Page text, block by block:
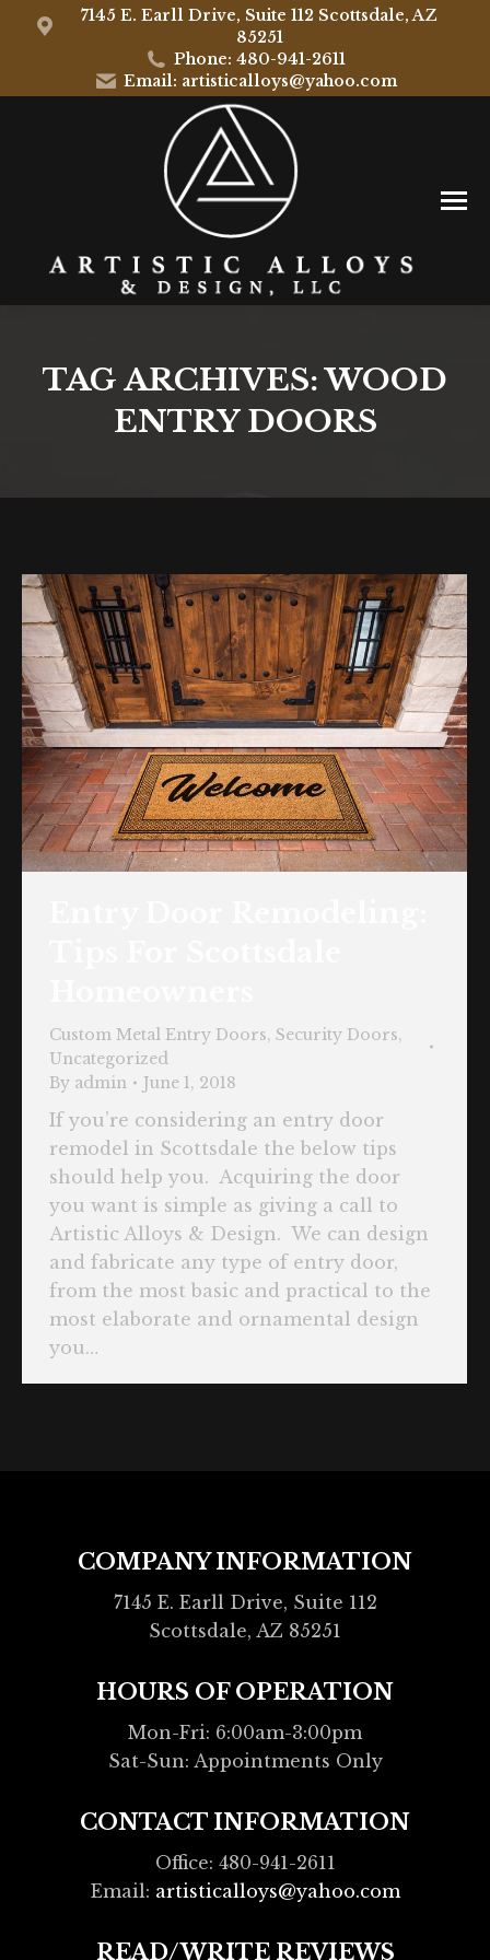
7145 E. Earll Drive, Suite 112 Scottsdale, AZ
85251
Phone: 480-941-2611
Email: artisticalloys@yahoo.com
TAG ARCHIVES:WOOD
ENTRY DOORS
Custom Metal Entry Doors, Security Doors,
Uncategorized
By admin June 1, 2018
If you’re considering an entry door
remodel in Scottsdale the below tips
should help you. Acquiring the door
you want is simple as giving a call to
Artistic Alloys & Design. We can design
and fabricate any type of entry door,
from the most basic and practical to the
most elaborate and ornamental design
you…
COMPANY INFORMATION
7145 E. Earll Drive, Suite 112
Scottsdale, AZ 85251
HOURS OF OPERATION
Mon-Fri: 6:00am-3:00pm
Sat-Sun: Appointments Only
CONTACT INFORMATION
Office: 480-941-2611
Email: artisticalloys@yahoo.com
READ/WRITE REVIEWS